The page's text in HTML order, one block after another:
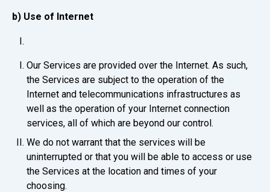
b) Use of Internet
Our Services are provided over the Internet. As such,
the Services are subject to the operation of the
Internet and telecommunications infrastructures as
well as the operation of your Internet connection
services, all of which are beyond our control.
We do not warrant that the services will be
uninterrupted or that you will be able to access or use
the Services at the location and times of your
choosing.